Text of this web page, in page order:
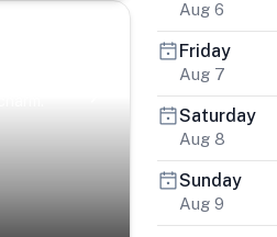
Aug 6
Friday
Aug 7
Saturday
Aug 8
Sunday
Aug 9